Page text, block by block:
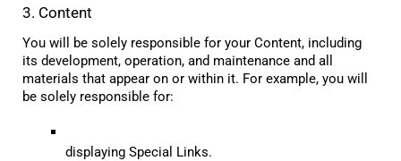
3. Content
You will be solely responsible for your Content, including
its development, operation, and maintenance and all
materials that appear on or within it. For example, you will
be solely responsible for:
displaying Special Links.